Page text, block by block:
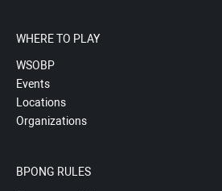
WHERE TO PLAY
WSOBP
Events
Locations
Organizations
BPONG RULES